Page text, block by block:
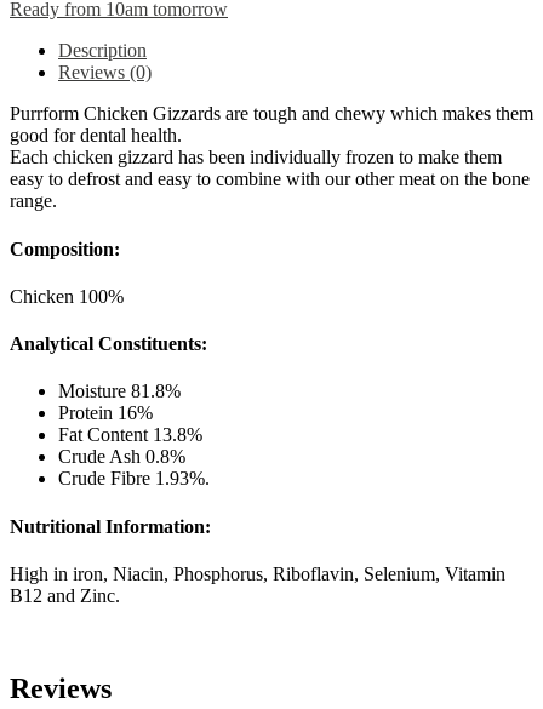
Ready from 10am tomorrow
Description
Reviews (0)
Purrform Chicken Gizzards are tough and chewy which makes them
good for dental health.
Each chicken gizzard has been individually frozen to make them
easy to defrost and easy to combine with our other meat on the bone
range.
Composition:
Chicken 100%
Analytical Constituents:
Moisture 81.8%
Protein 16%
Fat Content 13.8%
Crude Ash 0.8%
Crude Fibre 1.93%.
Nutritional Information:
High in iron, Niacin, Phosphorus, Riboflavin, Selenium, Vitamin
B12 and Zinc.
Reviews